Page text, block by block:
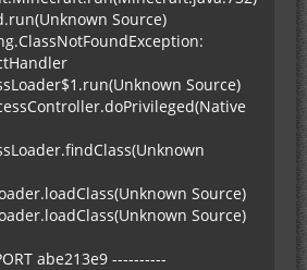
Source)
Source)
Source)
Source)
abe213e9 ----------